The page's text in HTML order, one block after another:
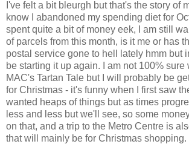
I've felt a bit bleurgh but that's the story of
know I abandoned my spending diet for
spent quite a bit of money eek, I am still
of parcels from this month, is it me or has
postal service gone to hell lately hmm but
be starting it up again. I am not 100% sure
MAC's Tartan Tale but I will probably be
for Christmas - it's funny when I first saw
wanted heaps of things but as times
less and less but we'll see, so some
on that, and a trip to the Metro Centre is
that will mainly be for Christmas shopping.